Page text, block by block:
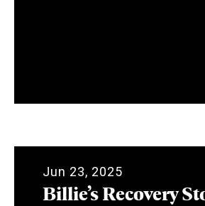
Jun 23, 2025
Billie’s Recovery